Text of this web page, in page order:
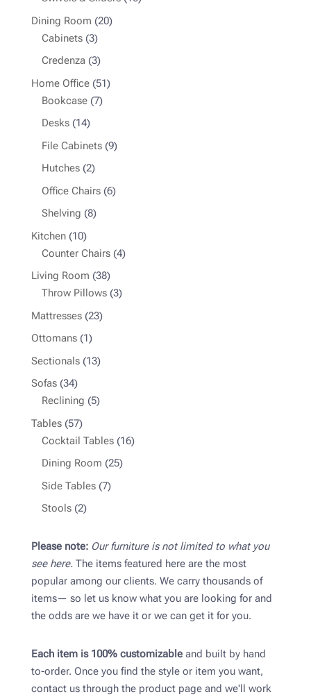
Dining Room 2020
Cabinets 33
products
Credenza 33
products
Home Office 5151
Bookcase 77
Desks 1414
products
File Cabinets 99
Hutches 22
products
Office Chairs 66
Shelving 88
Kitchen 1010
products
Counter Chairs 44
Living Room 3838
products
Throw Pillows 33
Mattresses 2323
Ottomans 11
product
Sectionals 1313
Sofas 3434
products
Reclining 55
Tables 5757
products
Cocktail Tables 1616
Dining Room 2525
Side Tables 77
Stools 22
Please note: Our furniture is not limited to what you
see here. The items featured here are the most
popular among our clients. We carry thousands of
items— so let us know what you are looking for and
the odds are we have it or we can get it for you.
Each item is 100% customizableand built by hand
to-order. Once you find the style or item you want,
contact us through the product page and we'll work